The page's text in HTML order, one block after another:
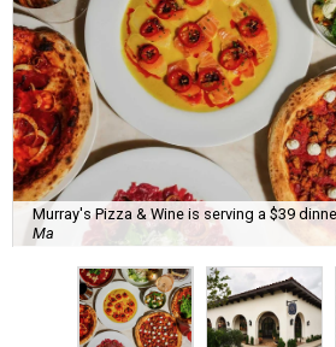
Murray's Pizza & Wine is serving a $39
Ma